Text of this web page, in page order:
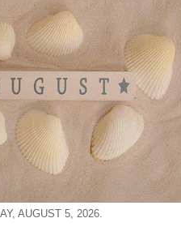
AUGUST 5, 2026.